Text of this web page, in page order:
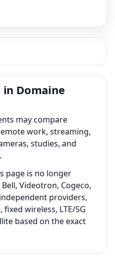
Domaine
may compare
work, streaming,
studies, and
page is no longer
Videotron, Cogeco,
providers,
fixed wireless, LTE/5G
based on the exact